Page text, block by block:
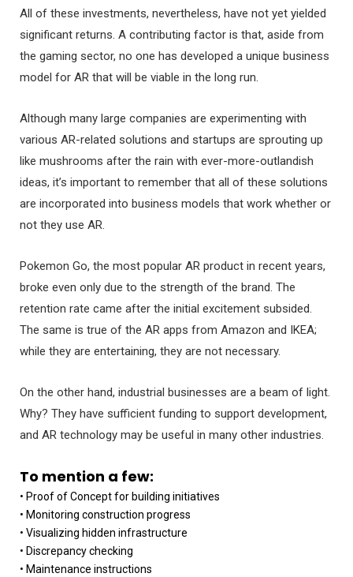
All of these investments, nevertheless, have not yet yielded
significant returns. A contributing factor is that, aside from
the gaming sector, no one has developed a unique business
model for AR that will be viable in the long run.
Although many large companies are experimenting with
various AR-related solutions and startups are sprouting up
like mushrooms after the rain with ever-more-outlandish
ideas, it’s important to remember that all of these solutions
are incorporated into business models that work whether or
not they use AR.
Pokemon Go, the most popular AR product in recent years,
broke even only due to the strength of the brand. The
retention rate came after the initial excitement subsided.
The same is true of the AR apps from Amazon and IKEA;
while they are entertaining, they are not necessary.
On the other hand, industrial businesses are a beam of light.
Why? They have sufficient funding to support development,
and AR technology may be useful in many other industries.
To mention a few:
• Proof of Concept for building initiatives
• Monitoring construction progress
• Visualizing hidden infrastructure
• Discrepancy checking
• Maintenance instructions